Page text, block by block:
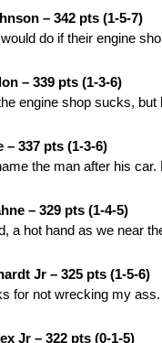
– 342 pts (1-5-7)
do if their engine
– 339 pts (1-3-6)
engine shop sucks,
– 337 pts (1-3-6)
the man after his car.
– 329 pts (1-4-5)
a hot hand as we near
Jr – 325 pts (1-5-6)
for not wrecking my
Jr – 322 pts (0-1-5)